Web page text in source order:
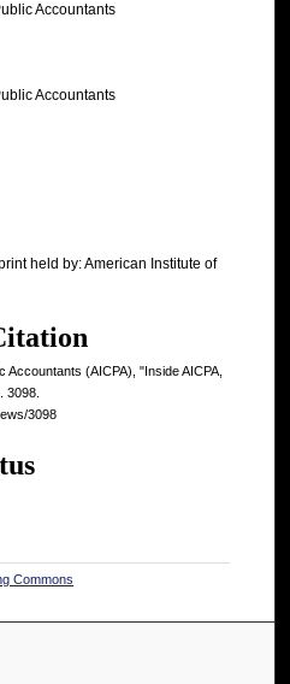
Accountants
Accountants
held by: American Institute of
(AICPA), "Inside AICPA,
. 3098.
3098
Commons